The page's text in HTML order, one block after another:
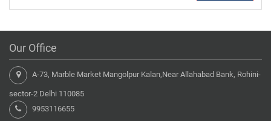
Our Office
A-73, Marble Market Mangolpur Kalan,Near Allahabad Bank, Rohini-
sector-2 Delhi 110085
9953116655